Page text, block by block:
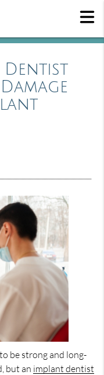
Dentist
be strong and long-
but an implant dentist